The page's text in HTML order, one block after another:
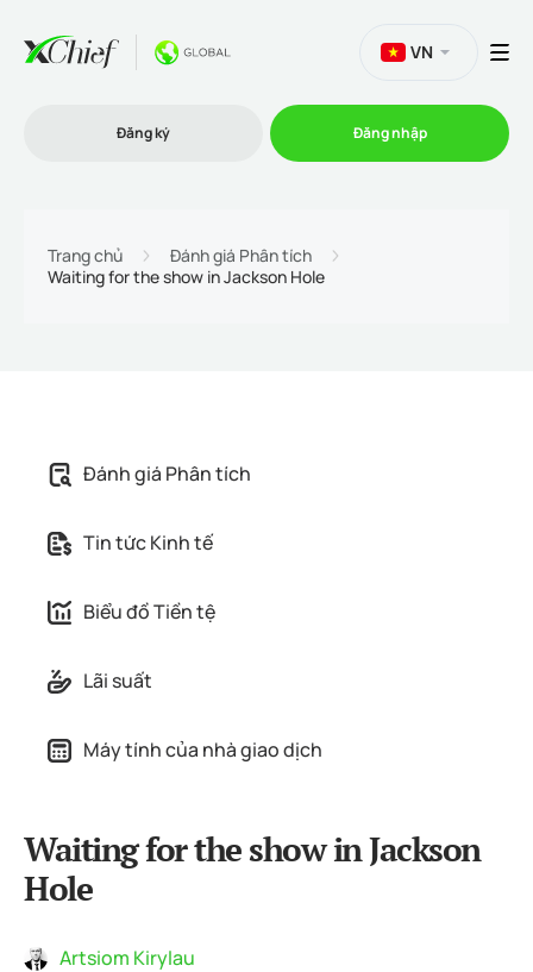
Chương trình liên kết
VN
Đăng ký Đăng nhập
Trang chủ
Đánh giá Phân tích
Waiting for the show in Jackson Hole
Đánh giá Phân tích
Tin tức Kinh tế
Biểu đồ Tiền tệ
Lãi suất
Máy tính của nhà giao dịch
Waiting for the show in Jackson
Hole
Artsiom Kirylau